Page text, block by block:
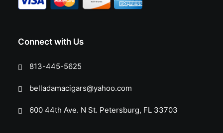
Connect with Us
813-445-5625
belladamacigars@yahoo.com
600 44th Ave. N St. Petersburg, FL 33703